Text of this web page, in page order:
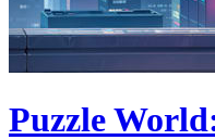
Puzzle